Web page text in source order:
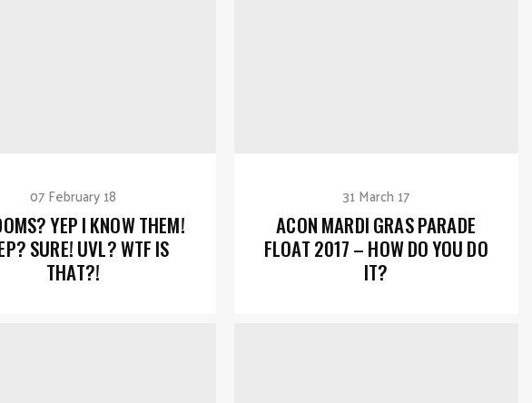
07 February 18
YEP I KNOW THEM!
SURE! UVL? WTF IS
THAT?!
31 March 17
ACON MARDI GRAS PARADE
FLOAT 2017 – HOW DO YOU DO
IT?